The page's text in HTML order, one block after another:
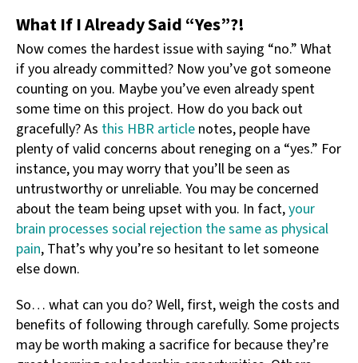
What If I Already Said “Yes”?!
Now comes the hardest issue with saying “no.” What
if you already committed? Now you’ve got someone
counting on you. Maybe you’ve even already spent
some time on this project. How do you back out
gracefully? As this HBR article notes, people have
plenty of valid concerns about reneging on a “yes.” For
instance, you may worry that you’ll be seen as
untrustworthy or unreliable. You may be concerned
about the team being upset with you. In fact,your
brain processes social rejection the same as physical
pain, That’s why you’re so hesitant to let someone
else down.
So… what can you do? Well, first, weigh the costs and
benefits of following through carefully. Some projects
may be worth making a sacrifice for because they’re